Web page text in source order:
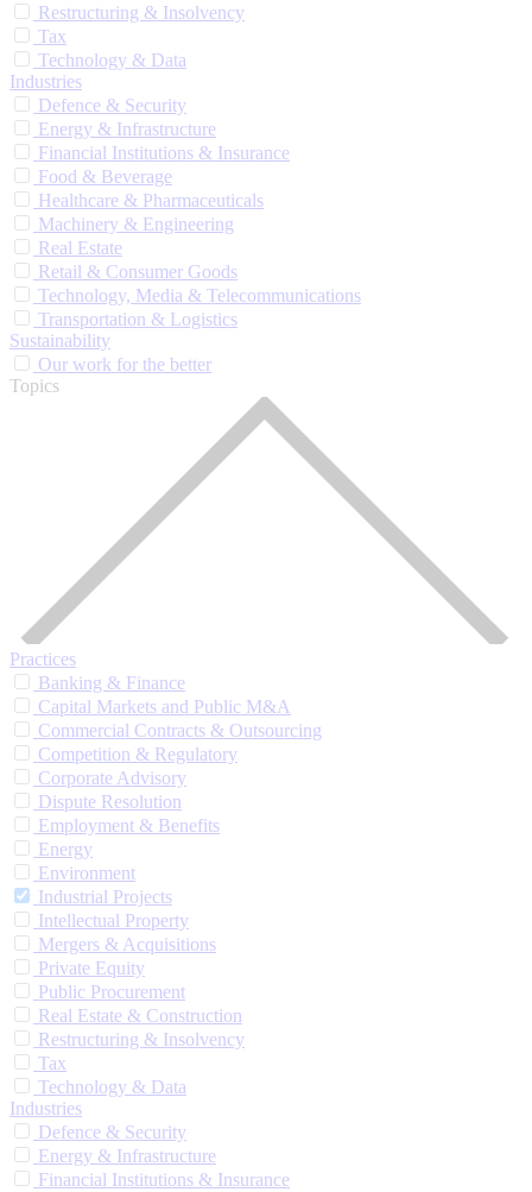
Restructuring & Insolvency
Tax
Technology & Data
Industries
Defence & Security
Energy & Infrastructure
Financial Institutions & Insurance
Food & Beverage
Healthcare & Pharmaceuticals
Machinery & Engineering
Real Estate
Retail & Consumer Goods
Technology, Media & Telecommunications
Transportation & Logistics
Sustainability
Our work for the better
Topics
Practices
Banking & Finance
Capital Markets and Public M&A
Commercial Contracts & Outsourcing
Competition & Regulatory
Corporate Advisory
Dispute Resolution
Employment & Benefits
Energy
Environment
Industrial Projects
Intellectual Property
Mergers & Acquisitions
Private Equity
Public Procurement
Real Estate & Construction
Restructuring & Insolvency
Tax
Technology & Data
Industries
Defence & Security
Energy & Infrastructure
Financial Institutions & Insurance